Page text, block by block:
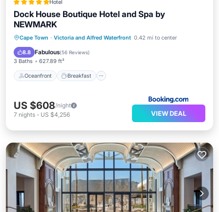
Hotel
Dock House Boutique Hotel and Spa by
NEWMARK
Cape Town · Victoria and Alfred Waterfront 0.42 mi to center
8.8 Fabulous(56 Reviews)
3 Baths 627.89 ft²
Oceanfront Breakfast
Oceanfront Breakfast
Parking
Pool
US $608/night
7 nights - US $4,256 VIEW DEAL